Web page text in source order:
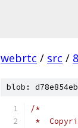
webrtc / src /
blob:
/*
*